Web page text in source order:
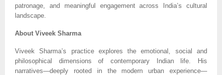
patronage, and meaningful engagement across India’s cultural
landscape.
About Viveek Sharma
Viveek Sharma’s practice explores the emotional, social and
philosophical dimensions of contemporary Indian life. His
narratives—deeply rooted in the modern urban experience—